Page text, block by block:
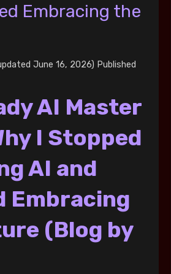
Embracing the
June 16, 2026) Published
AI Master
I Stopped
AI and
Embracing
(Blog by